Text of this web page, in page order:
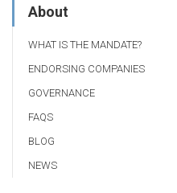
About
WHAT IS THE MANDATE?
ENDORSING COMPANIES
GOVERNANCE
FAQS
BLOG
NEWS